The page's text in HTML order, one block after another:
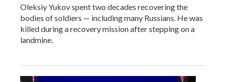
Oleksiy Yukov spent two decades recovering the
bodies of soldiers — including many Russians. He was
killed during a recovery mission after stepping on a
landmine.